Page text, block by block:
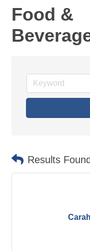
Food &
Results